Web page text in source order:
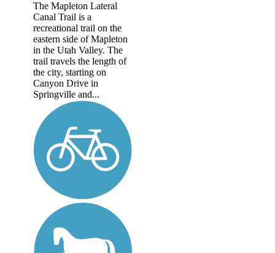
The Mapleton Lateral
Canal Trail is a
recreational trail on the
eastern side of Mapleton
in the Utah Valley. The
trail travels the length of
the city, starting on
Canyon Drive in
Springville and...